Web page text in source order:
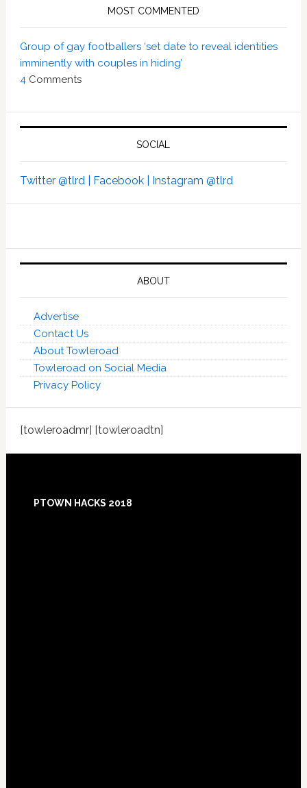
MOST COMMENTED
Group of gay footballers ‘set date to reveal identities
imminently with couples in hiding’
4 Comments
SOCIAL
Twitter @tlrd | Facebook | Instagram @tlrd
ABOUT
Advertise
Contact Us
About Towleroad
Towleroad on Social Media
Privacy Policy
[towleroadmr] [towleroadtn]
Footer
PTOWN HACKS 2018